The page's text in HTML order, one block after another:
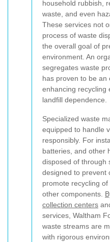
household rubbish,
waste, and even
These services not
process of waste
the overall goal of
environment. An
segregates waste
has proven to be an
enhancing recycling
landfill dependence.
Specialized waste
equipped to handle
responsibly. For
batteries, and other
disposed of through
designed to prevent
promote recycling
other components.
collection centers
services, Waltham
waste streams are
with rigorous